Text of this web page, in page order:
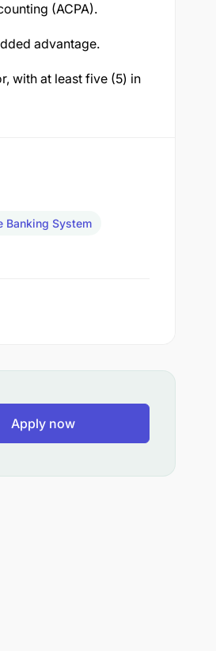
(ACPA).
advantage.
with at least five (5) in
Banking System
Apply now